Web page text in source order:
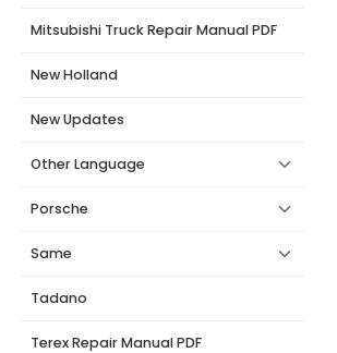
Mitsubishi Truck Repair Manual PDF
New Holland
New Updates
Other Language
Porsche
Same
Tadano
Terex Repair Manual PDF